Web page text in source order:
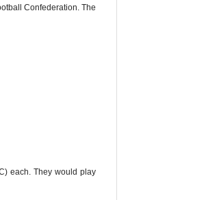
Confederation. The
each. They would play